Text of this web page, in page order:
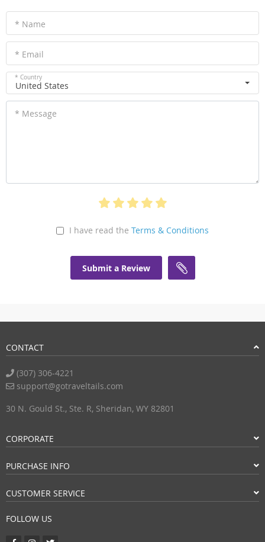
* Name
* Email
* Country
United States
* Message
I have read the Terms & Conditions
Submit a Review
CONTACT
(307) 306-4221
support@gotraveltails.com
30 N. Gould St., Ste. R, Sheridan, WY 82801
CORPORATE
PURCHASE INFO
CUSTOMER SERVICE
FOLLOW US